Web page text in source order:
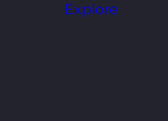
Explore